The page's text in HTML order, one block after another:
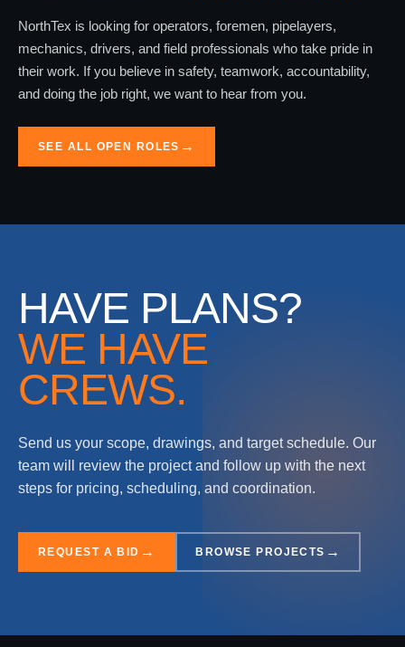
NorthTex is looking for operators, foremen, pipelayers,
mechanics, drivers, and field professionals who take pride in
their work. If you believe in safety, teamwork, accountability,
and doing the job right, we want to hear from you.
SEE ALL OPEN ROLES
HAVE PLANS?
WE HAVE
CREWS.
Send us your scope, drawings, and target schedule. Our
team will review the project and follow up with the next
steps for pricing, scheduling, and coordination.
REQUEST A BID BROWSE PROJECTS